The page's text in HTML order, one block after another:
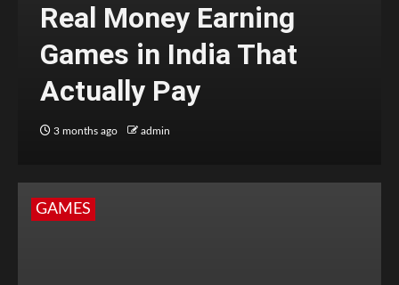
Real Money Earning
Games in India That
Actually Pay
3 months ago admin
GAMES